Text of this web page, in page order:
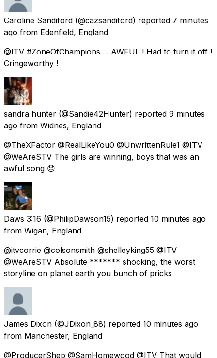
Caroline Sandiford (@cazsandiford) reported 7 minutes
ago from Edenfield, England
@ITV #ZoneOfChampions ... AWFUL ! Had to turn it off !
Cringeworthy !
sandra hunter (@Sandie42Hunter) reported 9 minutes
ago from Widnes, England
@TheXFactor @RealLikeYou0 @UnwrittenRule1 @ITV
@WeAreSTV The girls are winning, boys that was an
awful song 😞
Daws 3:16 (@PhilipDawson15) reported 10 minutes ago
from Wigan, England
@itvcorrie @colsonsmith @shelleyking55 @ITV
@WeAreSTV Absolute ******* shocking, the worst
storyline on planet earth you bunch of pricks
James Dixon (@JDixon_88) reported 10 minutes ago
from Manchester, England
@ProducerShep @SamHomewood @ITV That would